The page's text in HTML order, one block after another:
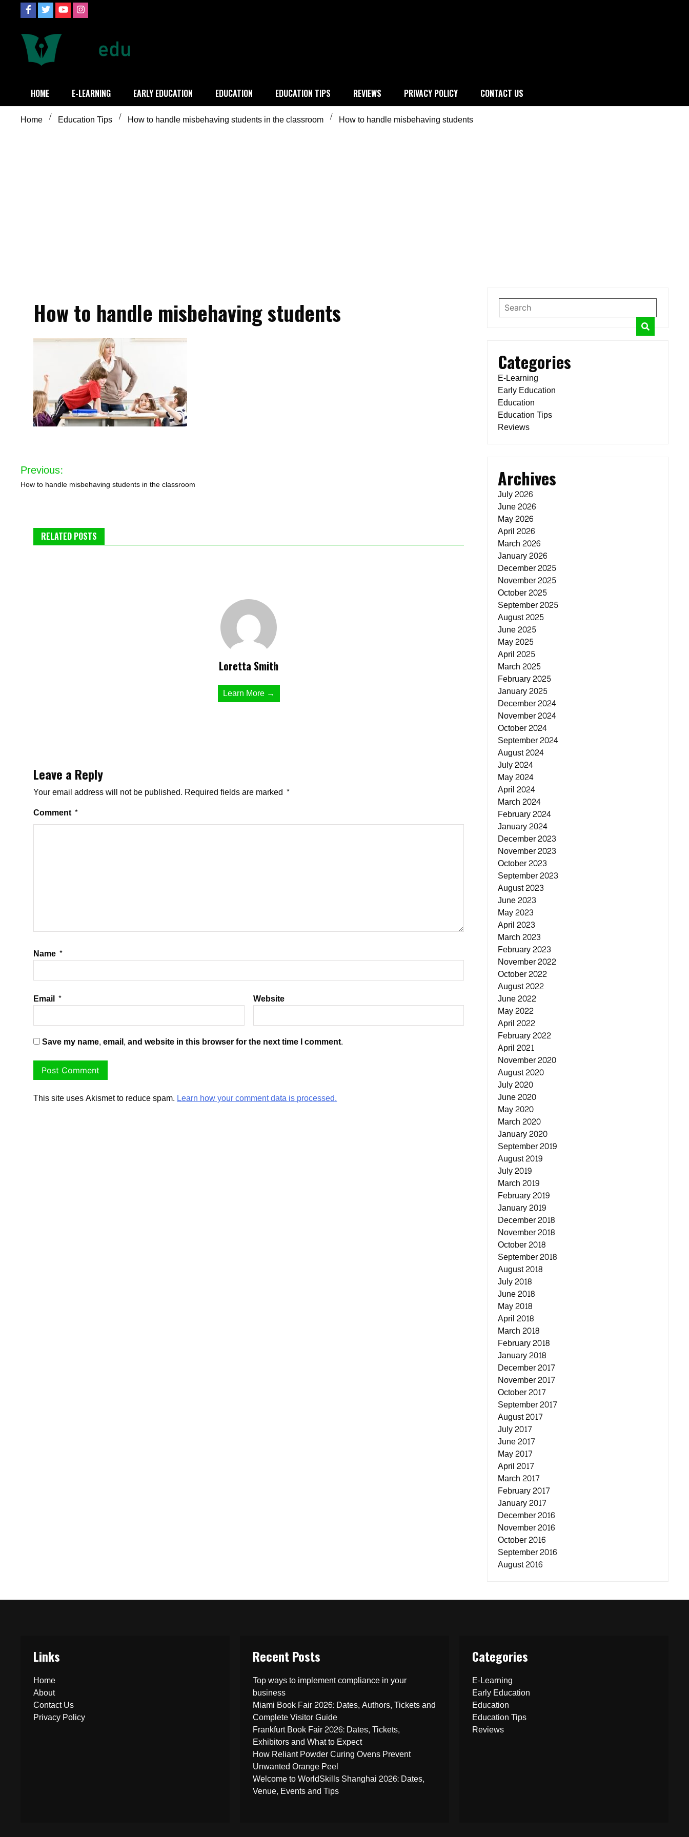
content
Definition of education
HOME E-LEARNING EARLY EDUCATION EDUCATION EDUCATION TIPS REVIEWS PRIVACY POLICY CONTACT US
Home Education Tips How to handle misbehaving students in the classroom How to handle misbehaving students
How to handle misbehaving students
Post
navigation
Previous:
How to handle misbehaving students in the classroom
RELATED POSTS
Loretta Smith
Learn More →
Leave a Reply
Your email address will not be published. Required fields are marked *
Comment *
Name *
Email * Website
Save my name, email, and website in this browser for the next time I comment.
This site uses Akismet to reduce spam.Learn how your comment data is processed.
Categories
E-Learning
Early Education
Education
Education Tips
Reviews
Archives
July 2026
June 2026
May 2026
April 2026
March 2026
January 2026
December 2025
November 2025
October 2025
September 2025
August 2025
June 2025
May 2025
April 2025
March 2025
February 2025
January 2025
December 2024
November 2024
October 2024
September 2024
August 2024
July 2024
May 2024
April 2024
March 2024
February 2024
January 2024
December 2023
November 2023
October 2023
September 2023
August 2023
June 2023
May 2023
April 2023
March 2023
February 2023
November 2022
October 2022
August 2022
June 2022
May 2022
April 2022
February 2022
April 2021
November 2020
August 2020
July 2020
June 2020
May 2020
March 2020
January 2020
September 2019
August 2019
July 2019
March 2019
February 2019
January 2019
December 2018
November 2018
October 2018
September 2018
August 2018
July 2018
June 2018
May 2018
April 2018
March 2018
February 2018
January 2018
December 2017
November 2017
October 2017
September 2017
August 2017
July 2017
June 2017
May 2017
April 2017
March 2017
February 2017
January 2017
December 2016
November 2016
October 2016
September 2016
August 2016
Links
Home
About
Contact Us
Privacy Policy
Recent Posts
Top ways to implement compliance in your
business
Miami Book Fair 2026: Dates, Authors, Tickets and
Complete Visitor Guide
Frankfurt Book Fair 2026: Dates, Tickets,
Exhibitors and What to Expect
How Reliant Powder Curing Ovens Prevent
Unwanted Orange Peel
Welcome to WorldSkills Shanghai 2026: Dates,
Venue, Events and Tips
Categories
E-Learning
Early Education
Education
Education Tips
Reviews